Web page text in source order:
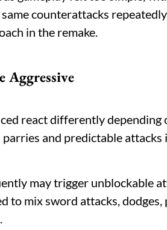
counterattacks
in the remake.
Aggressive
react differently
and predictable
may trigger unblockable
to mix sword attacks, dodges,